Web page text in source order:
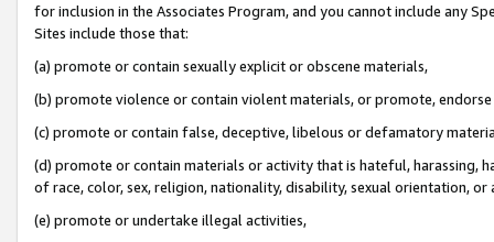
for inclusion in the Associates Program, and you cannot include any
Sites include those that:
(a) promote or contain sexually explicit or obscene materials,
(b) promote violence or contain violent materials, or promote,
(c) promote or contain false, deceptive, libelous or defamatory
(d) promote or contain materials or activity that is hateful, harassing,
of race, color, sex, religion, nationality, disability, sexual orientation, or
(e) promote or undertake illegal activities,